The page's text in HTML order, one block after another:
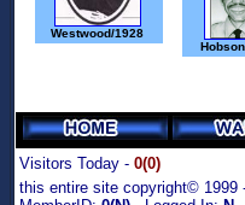
Westwood/1928
Visitors Today - 0(0)
this entire site copyright©